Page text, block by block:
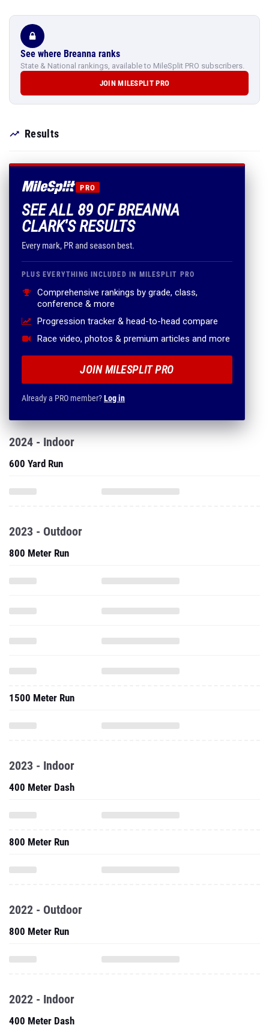
See where Breanna ranks
State & National rankings, available to MileSplit PRO subscribers.
JOIN MILESPLIT PRO
Results
PRO
SEE ALL 89 OF BREANNA
CLARK'S RESULTS
Every mark, PR and season best.
PLUS EVERYTHING INCLUDED IN MILESPLIT PRO
Comprehensive rankings by grade, class,
conference & more
Progression tracker & head-to-head compare
Race video, photos & premium articles and more
JOIN MILESPLIT PRO
Already a PRO member?Log in
2024 - Indoor
600 Yard Run
2023 - Outdoor
800 Meter Run
1500 Meter Run
2023 - Indoor
400 Meter Dash
800 Meter Run
2022 - Outdoor
800 Meter Run
2022 - Indoor
400 Meter Dash